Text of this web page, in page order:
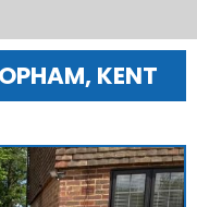
KENT